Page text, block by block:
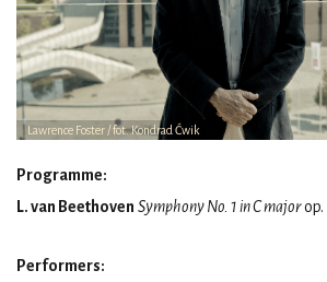
Lawrence Foster / fot. Kondrad Ćwik
Programme:
L. van Beethoven Symphony No. 1 in C majorop.
Performers: